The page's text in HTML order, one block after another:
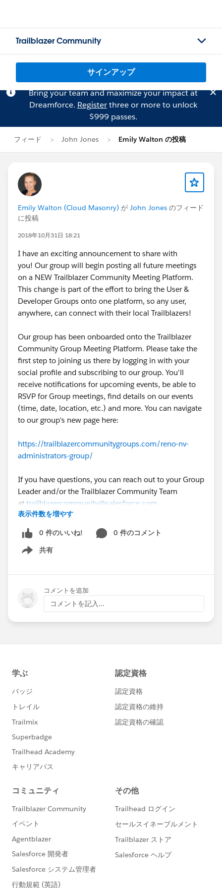
Trailblazer Community
サインアップ
Bring your team and maximize your impact at
Dreamforce. Registerthree or more to unlock
$999 passes.
フィード John Jones Emily Walton の投稿
Emily Walton (Cloud Masonry) が John Jones のフィード
に投稿
2018年10月31日 18:21
I have an exciting announcement to share with
you! Our group will begin posting all future meetings
on a NEW Trailblazer Community Meeting Platform.
This change is part of the effort to bring the User &
Developer Groups onto one platform, so any user,
anywhere, can connect with their local Trailblazers!
Our group has been onboarded onto the Trailblazer
Community Group Meeting Platform. Please take the
first step to joining us there by logging in with your
social profile and subscribing to our group. You'll
receive notifications for upcoming events, be able to
RSVP for Group meetings, find details on our events
(time, date, location, etc.) and more. You can navigate
to our group's new page here:
https://trailblazercommunitygroups.com/reno-nv-
administrators-group/
If you have questions, you can reach out to your Group
Leader and/or the Trailblazer Community Team
at trailblazercommunity@salesforce.com
表示件数を増やす
0 件のいいね!
0 件のコメント
共有
Show menu
コメントを追加
コメントを記入...